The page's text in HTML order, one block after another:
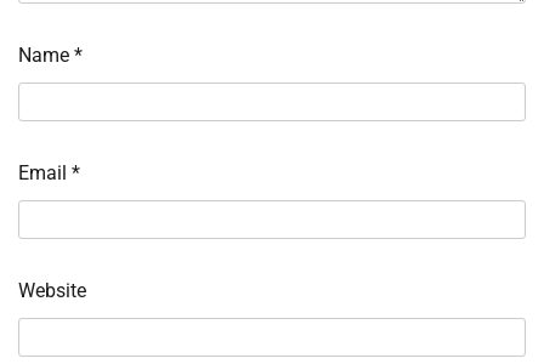
Name *
Email *
Website